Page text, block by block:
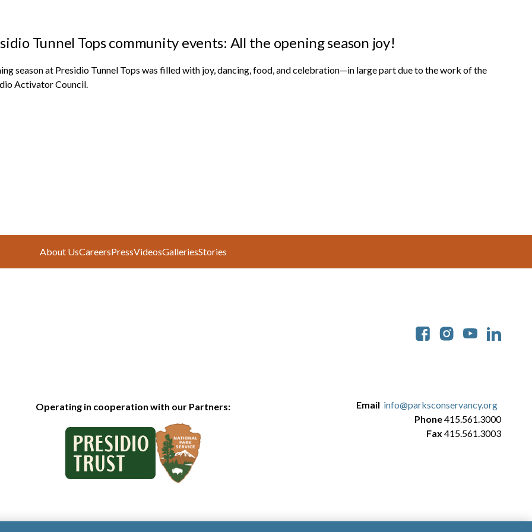
Tunnel Tops community events: All the opening season joy!
season at Presidio Tunnel Tops was filled with joy, dancing, food, and celebration—in large part due to the work of the
Activator Council.
About UsCareersPressVideosGalleriesStories
Operating in cooperation with our Partners: Email info@parksconservancy.org
Phone415.561.3000
Fax 415.561.3003